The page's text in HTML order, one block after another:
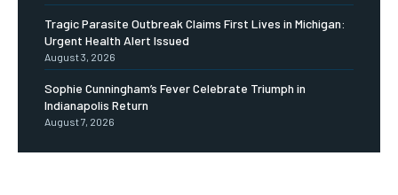
Tragic Parasite Outbreak Claims First Lives in Michigan:
Urgent Health Alert Issued
August 3, 2026
Sophie Cunningham’s Fever Celebrate Triumph in
Indianapolis Return
August 7, 2026